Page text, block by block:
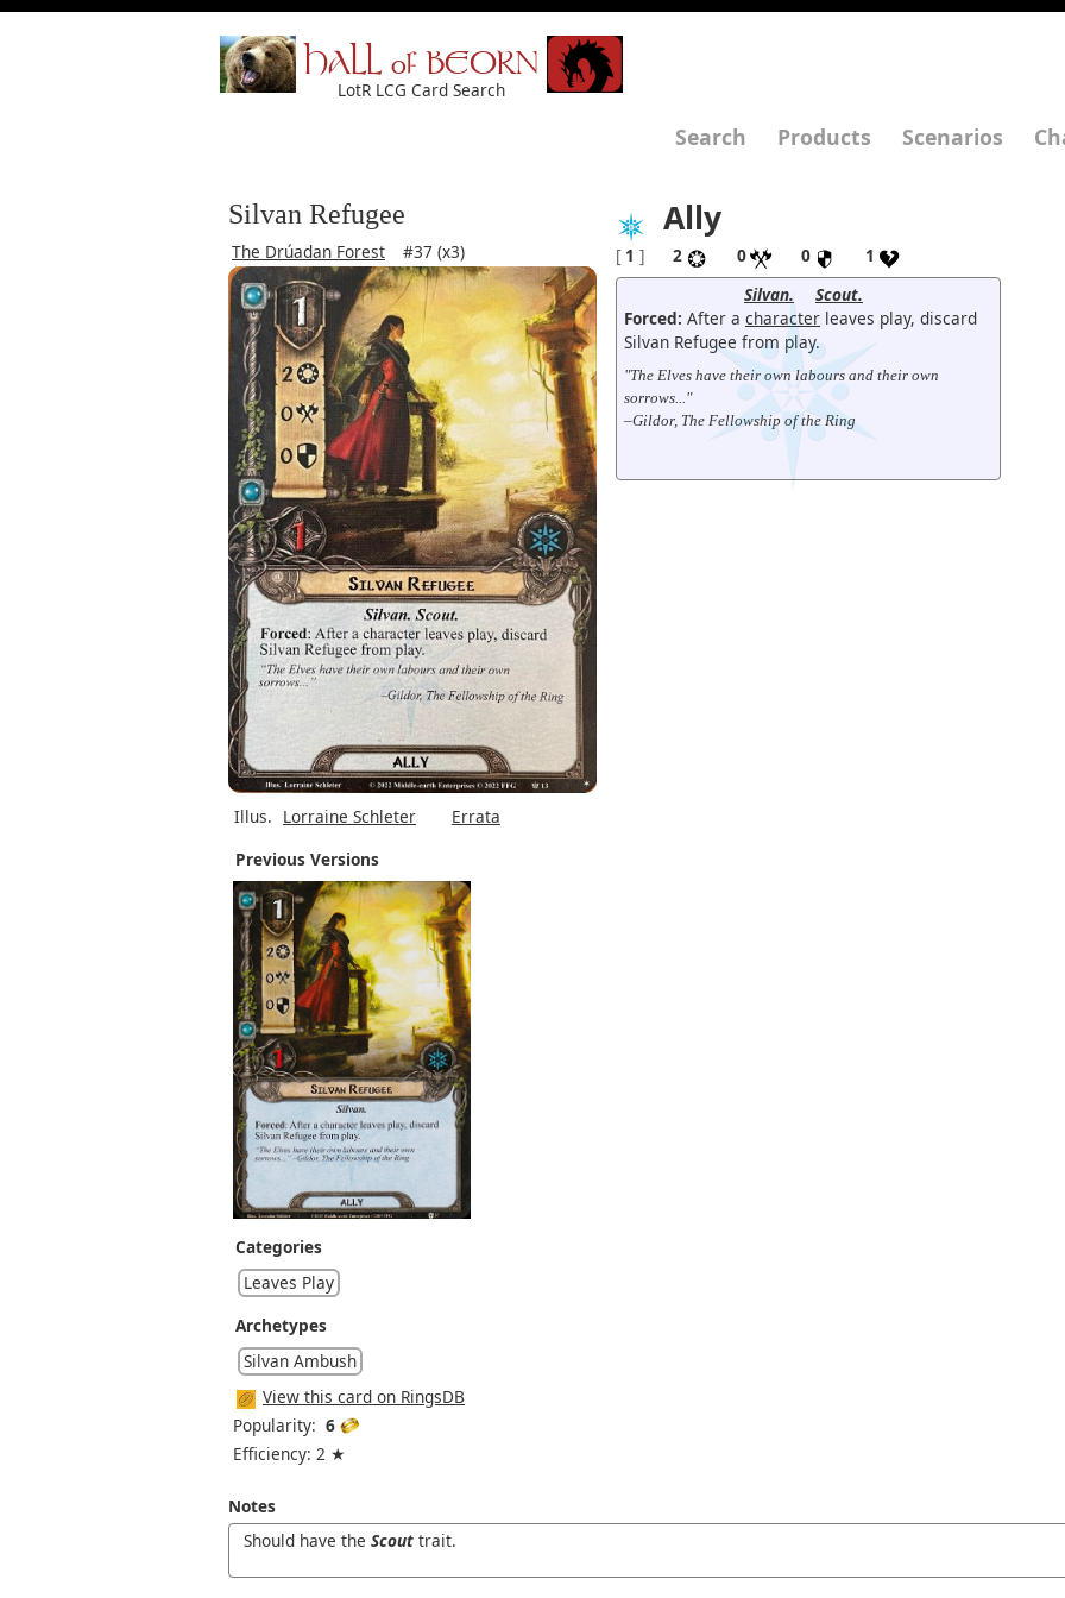
HALL of BEORN
LotR LCG Card Search
Search Products Scenarios
Silvan Refugee
The Drúadan Forest #37 (x3)
Ally
[ 1 ] 2 0 0
1
Silvan.
Scout.
Forced: After a character leaves play, discard
Silvan Refugee from play.
"The Elves have their own labours and their own
sorrows..."
–Gildor, The Fellowship of the Ring
Illus. Lorraine Schleter
Errata
Previous Versions
Categories
Leaves Play
Archetypes
Silvan Ambush
View this card on RingsDB
Popularity: 6
Efficiency: 2 ★
Notes
Should have the Scout trait.